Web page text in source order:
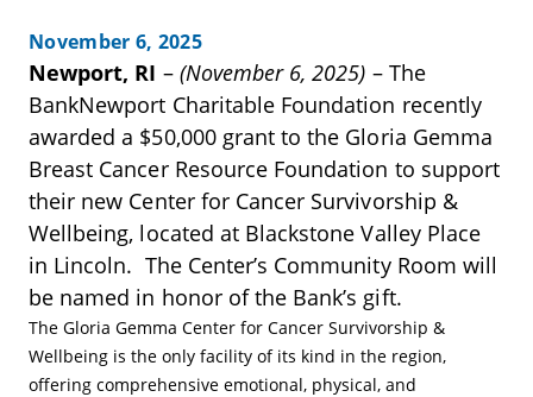
November 6, 2025
Newport, RI – (November 6, 2025) – The
BankNewport Charitable Foundation recently
awarded a $50,000 grant to the Gloria Gemma
Breast Cancer Resource Foundation to support
their new Center for Cancer Survivorship &
Wellbeing, located at Blackstone Valley Place
in Lincoln. The Center’s Community Room will
be named in honor of the Bank’s gift.
The Gloria Gemma Center for Cancer Survivorship &
Wellbeing is the only facility of its kind in the region,
offering comprehensive emotional, physical, and